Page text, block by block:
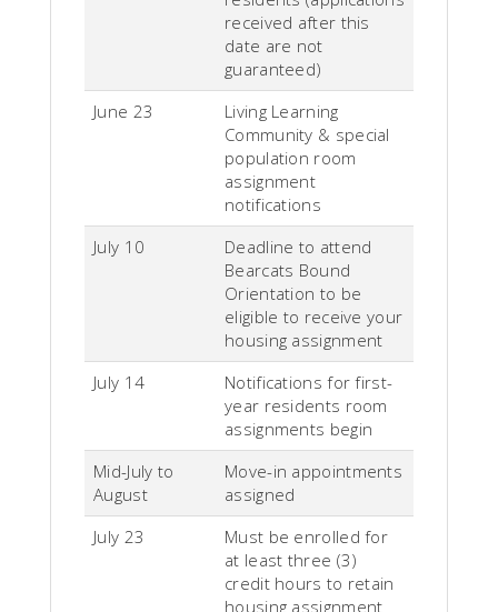
received after this
date are not
guaranteed)
June 23
Living Learning
Community & special
population room
assignment
notifications
July 10
Deadline to attend
Bearcats Bound
Orientation to be
eligible to receive your
housing assignment
July 14
Notifications for first-
year residents room
assignments begin
Mid-July to
August
Move-in appointments
assigned
July 23
Must be enrolled for
at least three (3)
credit hours to retain
housing assignment